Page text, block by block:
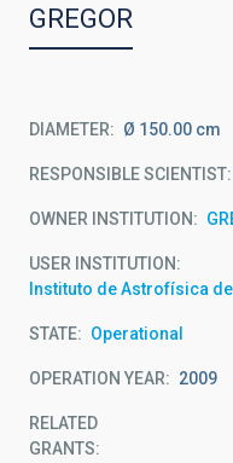
GREGOR
DIAMETER Ø 150.00 cm
RESPONSIBLE SCIENTIST
OWNER INSTITUTION
USER INSTITUTION
Instituto de Astrofísica
STATE Operational
OPERATION YEAR 2009
RELATED
GRANTS: